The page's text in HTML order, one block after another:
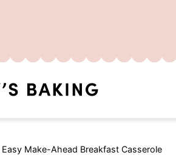
Easy Make-Ahead Breakfast Casserole